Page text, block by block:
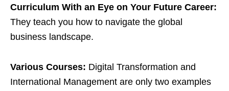
Curriculum With an Eye on Your Future Career:
They teach you how to navigate the global
business landscape.
Various Courses: Digital Transformation and
International Management are only two examples